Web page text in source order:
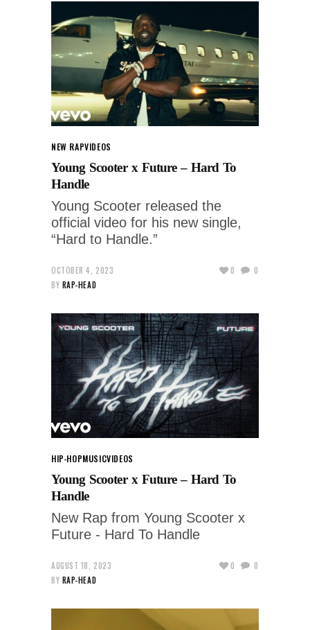
NEW RAPVIDEOS
Young Scooter x Future – Hard To
Handle
Young Scooter released the
official video for his new single,
“Hard to Handle.”
OCTOBER 4, 2023
BY RAP-HEAD
0 0
HIP-HOPMUSICVIDEOS
Young Scooter x Future – Hard To
Handle
New Rap from Young Scooter x
Future - Hard To Handle
AUGUST 18, 2023
BY RAP-HEAD
0 0